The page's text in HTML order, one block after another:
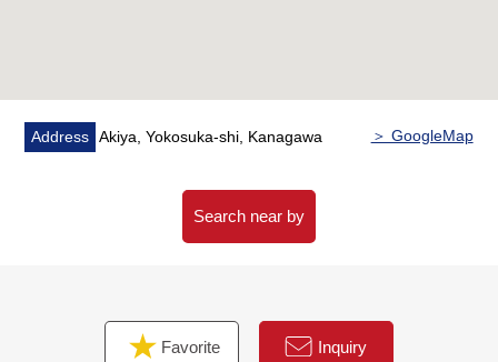
Address Akiya, Yokosuka-shi, Kanagawa ＞ GoogleMap
Search near by
Favorite Inquiry